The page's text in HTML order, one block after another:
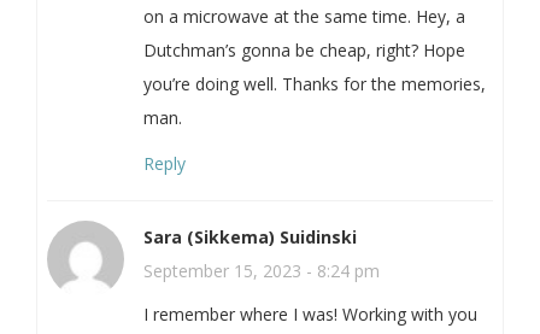
on a microwave at the same time. Hey, a
Dutchman’s gonna be cheap, right? Hope
you’re doing well. Thanks for the memories,
man.
Reply
Sara (Sikkema) Suidinski
September 15, 2023 - 8:24 pm
I remember where I was! Working with you